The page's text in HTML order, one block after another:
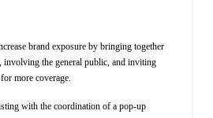
brand exposure by bringing together
involving the general public, and inviting
more coverage.
with the coordination of a pop-up